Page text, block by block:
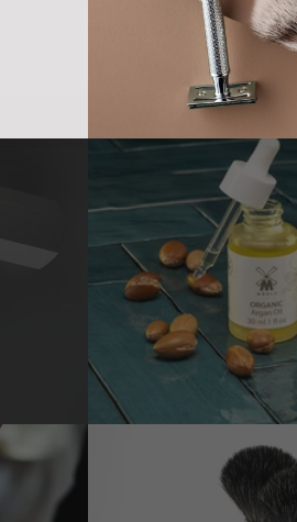
us at MÜHLE as constantly looking
what MÜHLE is all about.Products